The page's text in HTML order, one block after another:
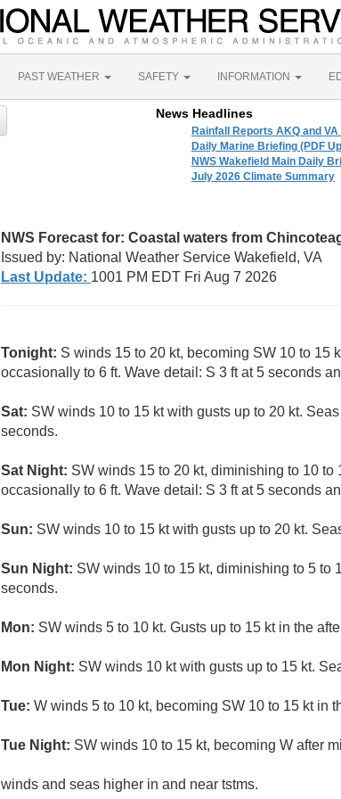
PAST WEATHER SAFETY INFORMATION
News Headlines
Rainfall Reports AKQ and VA
Daily Marine Briefing (PDF
NWS Wakefield Main Daily
July 2026 Climate Summary
NWS Forecast for: Coastal waters from
Issued by: National Weather Service Wakefield, VA
Last Update: 1001 PM EDT Fri Aug 7 2026
Tonight: S winds 15 to 20 kt, becoming SW 10 to 15
occasionally to 6 ft. Wave detail: S 3 ft at 5 seconds
Sat: SW winds 10 to 15 kt with gusts up to 20 kt.
seconds.
Sat Night: SW winds 15 to 20 kt, diminishing to 10 to
occasionally to 6 ft. Wave detail: S 3 ft at 5 seconds
Sun: SW winds 10 to 15 kt with gusts up to 20 kt.
Sun Night: SW winds 10 to 15 kt, diminishing to 5 to
seconds.
Mon: SW winds 5 to 10 kt. Gusts up to 15 kt in the
Mon Night: SW winds 10 kt with gusts up to 15 kt.
Tue: W winds 5 to 10 kt, becoming SW 10 to 15 kt in
Tue Night: SW winds 10 to 15 kt, becoming W after
winds and seas higher in and near tstms.